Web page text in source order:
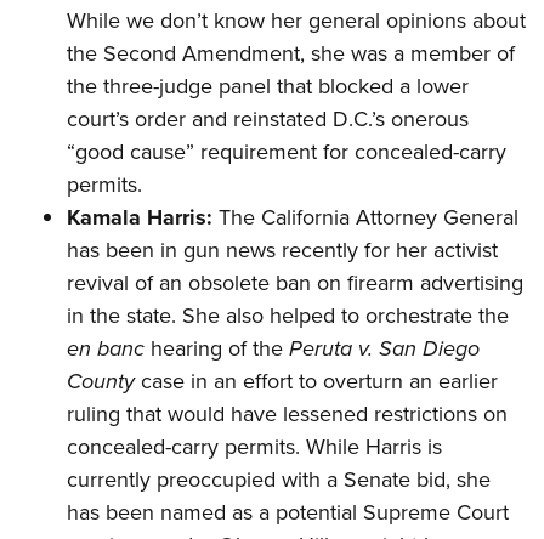
While we don’t know her general opinions about
the Second Amendment, she was a member of
the three-judge panel that blocked a lower
court’s order and reinstated D.C.’s onerous
“good cause” requirement for concealed-carry
permits.
Kamala Harris: The California Attorney General
has been in gun news recently for her activist
revival of an obsolete ban on firearm advertising
in the state. She also helped toorchestratethe
en banc hearing of thePeruta v. San Diego
Countycase in an effort to overturn an earlier
ruling that would have lessened restrictions on
concealed-carry permits. While Harris is
currently preoccupied with a Senate bid, she
has been named as a potential Supreme Court